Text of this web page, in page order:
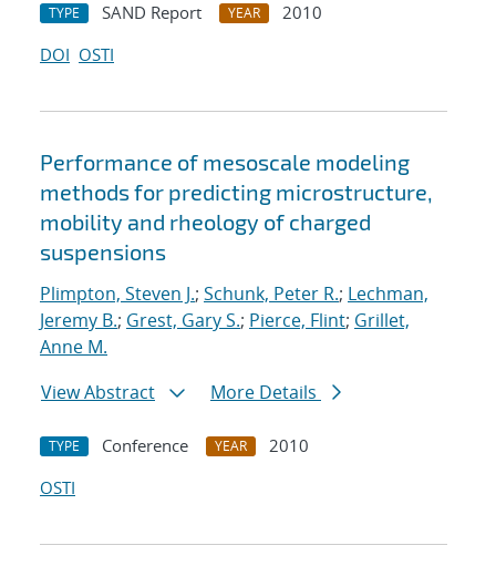
TYPE SAND Report YEAR
2010
DOI OSTI
Performance of mesoscale modeling
methods for predicting microstructure,
mobility and rheology of charged
suspensions
Plimpton, Steven J.; Schunk, Peter R.; Lechman,
Jeremy B.; Grest, Gary S.; Pierce, Flint; Grillet,
Anne M.
View Abstract
More Details
TYPE Conference YEAR
2010
OSTI